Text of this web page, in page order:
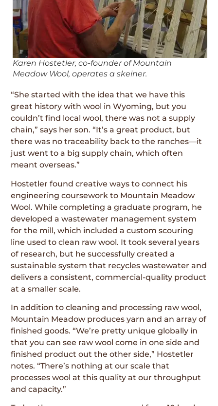
Karen Hostetler, co-founder of Mountain
Meadow Wool, operates a skeiner.
“She started with the idea that we have this
great history with wool in Wyoming, but you
couldn’t find local wool, there was not a supply
chain,” says her son. “It’s a great product, but
there was no traceability back to the ranches—it
just went to a big supply chain, which often
meant overseas.”
Hostetler found creative ways to connect his
engineering coursework to Mountain Meadow
Wool. While completing a graduate program, he
developed a wastewater management system
for the mill, which included a custom scouring
line used to clean raw wool. It took several years
of research, but he successfully created a
sustainable system that recycles wastewater and
delivers a consistent, commercial-quality product
at a smaller scale.
In addition to cleaning and processing raw wool,
Mountain Meadow produces yarn and an array of
finished goods. “We’re pretty unique globally in
that you can see raw wool come in one side and
finished product out the other side,” Hostetler
notes. “There’s nothing at our scale that
processes wool at this quality at our throughput
and capacity.”